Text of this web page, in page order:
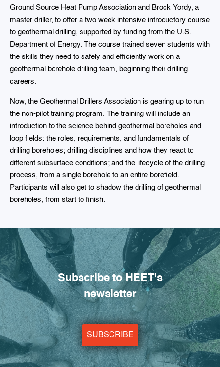
Ground Source Heat Pump Association and Brock Yordy, a
master driller, to offer a two week intensive introductory course
to geothermal drilling, supported by funding from the U.S.
Department of Energy. The course trained seven students with
the skills they need to safely and efficiently work on a
geothermal borehole drilling team, beginning their drilling
careers.
Now, the Geothermal Drillers Association is gearing up to run
the non-pilot training program. The training will include an
introduction to the science behind geothermal boreholes and
loop fields; the roles, requirements, and fundamentals of
drilling boreholes; drilling disciplines and how they react to
different subsurface conditions; and the lifecycle of the drilling
process, from a single borehole to an entire borefield.
Participants will also get to shadow the drilling of geothermal
boreholes, from start to finish.
Subscribe to HEET's
newsletter
SUBSCRIBE